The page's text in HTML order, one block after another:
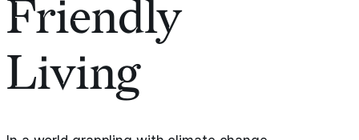
Friendly
Living